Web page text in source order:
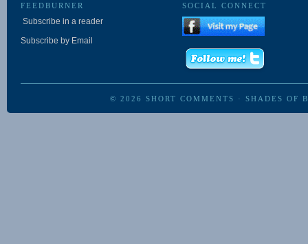
FEEDBURNER
Subscribe in a reader
Subscribe by Email
SOCIAL CONNECT
© 2026 SHORT COMMENTS · SHADES OF